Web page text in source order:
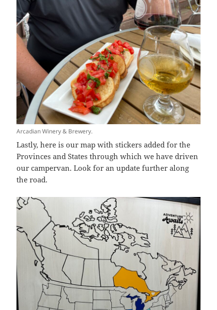
Arcadian Winery & Brewery.
Lastly, here is our map with stickers added for the
Provinces and States through which we have driven
our campervan. Look for an update further along
the road.